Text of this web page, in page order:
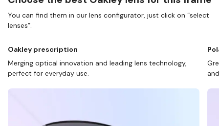
You can find them in our lens configurator, just click on “select
lenses”.
Oakley prescription
Merging optical innovation and leading lens technology,
perfect for everyday use.